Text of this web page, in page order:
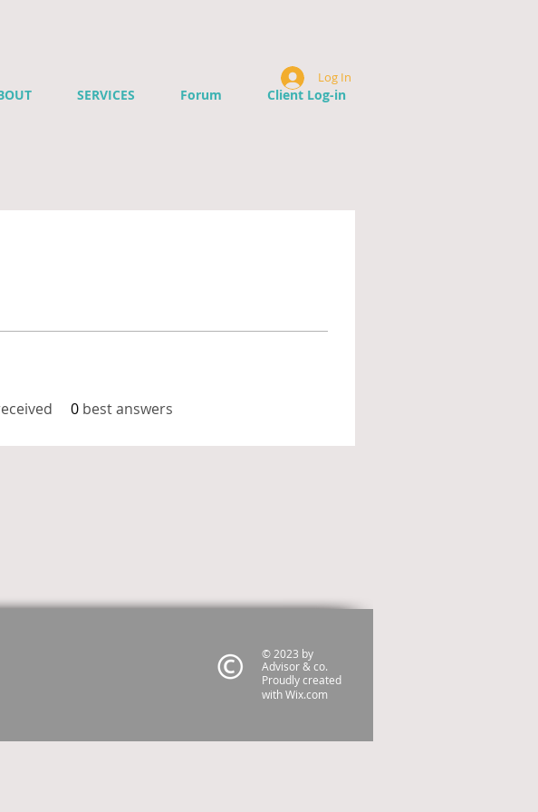
SERVICES Forum Client Log-in
Log In
0 best answers
© 2023 by
Advisor & co.
Proudly created
withWix.com